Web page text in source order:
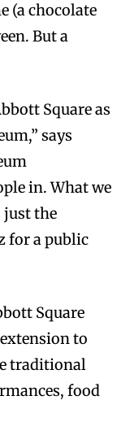
(a chocolate
But a
Square as
says
in. What we
just the
for a public
Square
to
traditional
food